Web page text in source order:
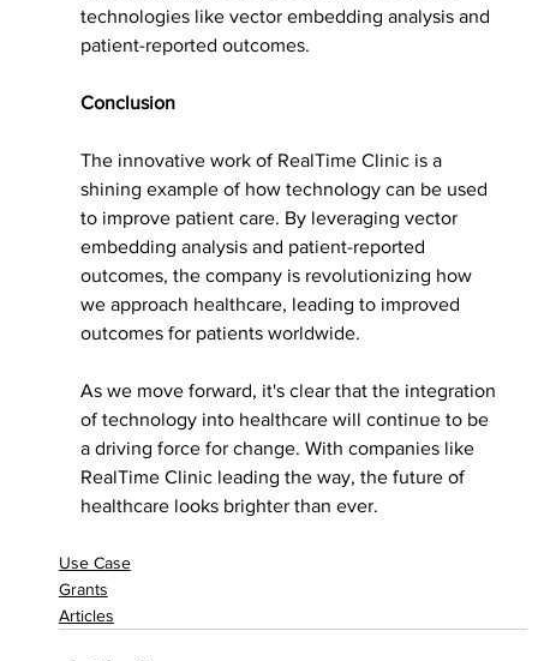
technologies like vector embedding analysis and
patient-reported outcomes.
Conclusion
The innovative work of RealTime Clinic is a
shining example of how technology can be used
to improve patient care. By leveraging vector
embedding analysis and patient-reported
outcomes, the company is revolutionizing how
we approach healthcare, leading to improved
outcomes for patients worldwide.
As we move forward, it's clear that the integration
of technology into healthcare will continue to be
a driving force for change. With companies like
RealTime Clinic leading the way, the future of
healthcare looks brighter than ever.
Use Case
Grants
Articles